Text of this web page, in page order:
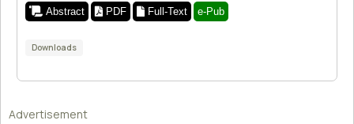
Abstract PDF Full-Text e-Pub
Downloads
Advertisement